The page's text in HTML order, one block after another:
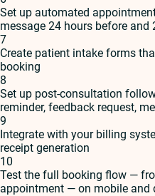
Set up automated
message 24 hours before and
7
Create patient intake forms
booking
8
Set up post-consultation
reminder, feedback request,
9
Integrate with your billing
receipt generation
10
Test the full booking flow —
appointment — on mobile and